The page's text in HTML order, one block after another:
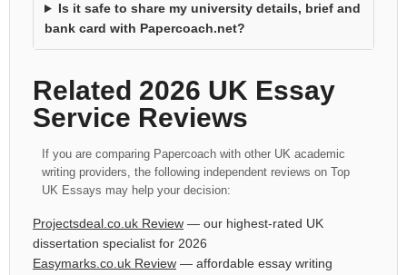
Is it safe to share my university details, brief and
bank card with Papercoach.net?
Related 2026 UK Essay
Service Reviews
If you are comparing Papercoach with other UK academic
writing providers, the following independent reviews on Top
UK Essays may help your decision:
Projectsdeal.co.uk Review — our highest-rated UK
dissertation specialist for 2026
Easymarks.co.uk Review — affordable essay writing